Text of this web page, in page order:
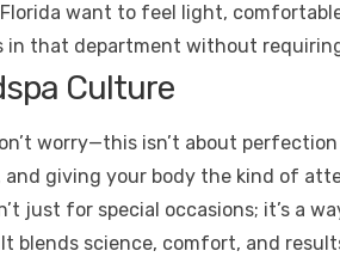
want to feel light,
in that department without
Culture
worry—this isn’t about
and giving your body the kind of
just for special occasions; it’s a
blends science, comfort, and